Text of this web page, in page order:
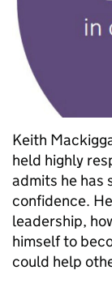
Keith
held highly
admits he has
confidence.
leadership,
himself to
could help